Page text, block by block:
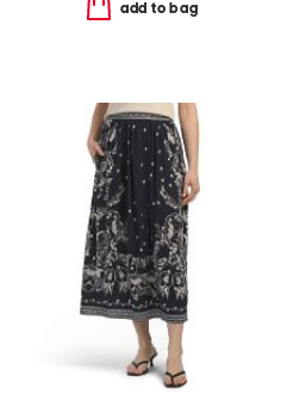
add to bag